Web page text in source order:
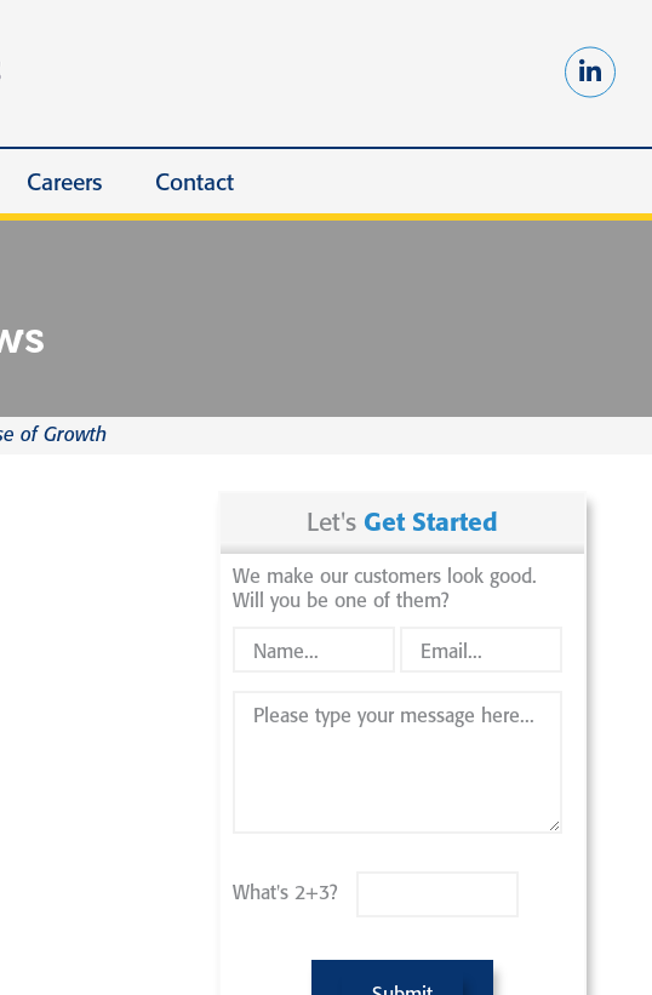
Careers Contact
of Growth
Let's Get Started
We make our customers look good.
Will you be one of them?
What's 2+3?